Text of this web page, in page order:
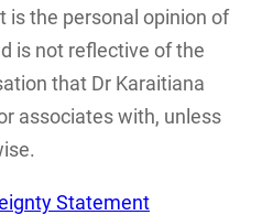
Tikanga
associated
research,
is the personal opinion of
is not reflective of the
that Dr Karaitiana
associates with, unless
Statement